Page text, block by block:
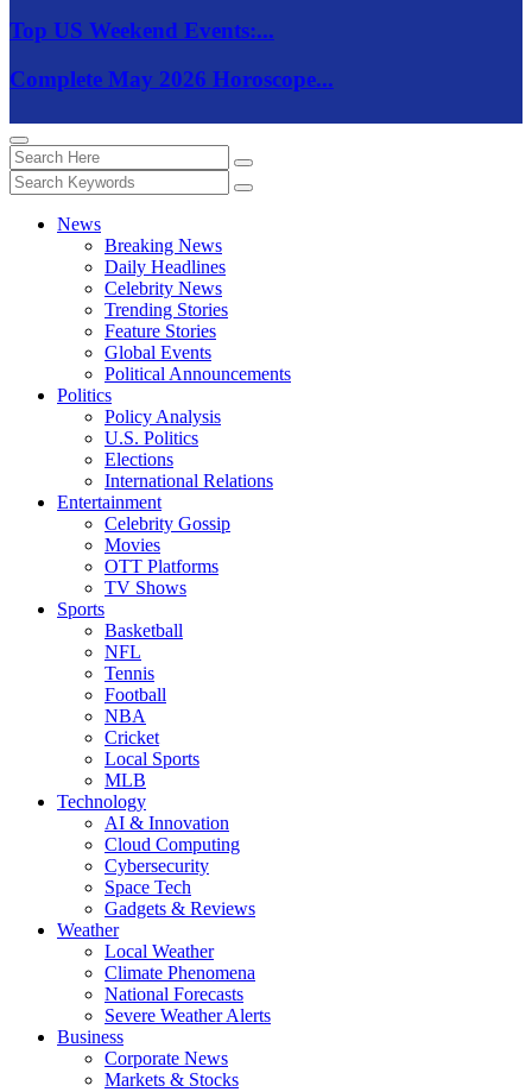
Top US Weekend Events:...
Complete May 2026 Horoscope...
News
Breaking News
Daily Headlines
Celebrity News
Trending Stories
Feature Stories
Global Events
Political Announcements
Politics
Policy Analysis
U.S. Politics
Elections
International Relations
Entertainment
Celebrity Gossip
Movies
OTT Platforms
TV Shows
Sports
Basketball
NFL
Tennis
Football
NBA
Cricket
Local Sports
MLB
Technology
AI & Innovation
Cloud Computing
Cybersecurity
Space Tech
Gadgets & Reviews
Weather
Local Weather
Climate Phenomena
National Forecasts
Severe Weather Alerts
Business
Corporate News
Markets & Stocks